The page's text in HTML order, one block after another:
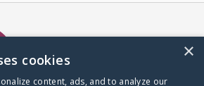
×
cookies
content, ads, and to analyze our